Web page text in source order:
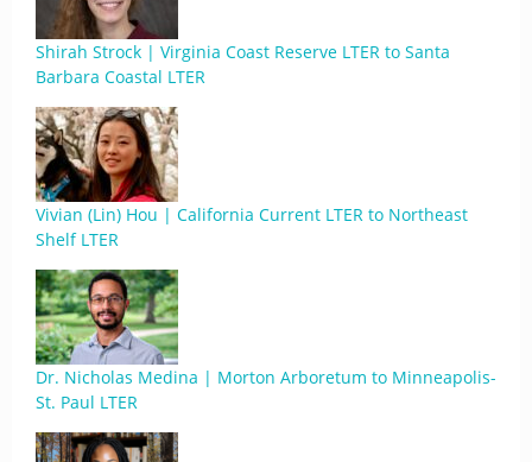
Shirah Strock | Virginia Coast Reserve LTER to Santa
Barbara Coastal LTER
Vivian (Lin) Hou | California Current LTER to Northeast
Shelf LTER
Dr. Nicholas Medina | Morton Arboretum to Minneapolis-
St. Paul LTER